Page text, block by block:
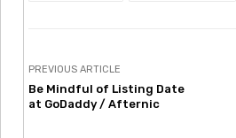
PREVIOUS ARTICLE
Be Mindful of Listing Date
at GoDaddy / Afternic